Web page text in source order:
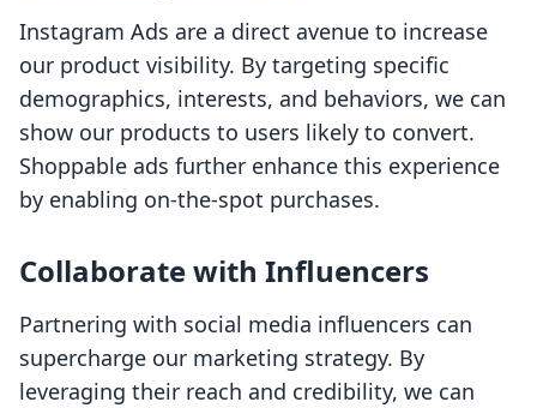
Instagram Ads are a direct avenue to increase
our product visibility. By targeting specific
demographics, interests, and behaviors, we can
show our products to users likely to convert.
Shoppable ads further enhance this experience
by enabling on-the-spot purchases.
Collaborate with Influencers
Partnering with social media influencers can
supercharge our marketing strategy. By
leveraging their reach and credibility, we can